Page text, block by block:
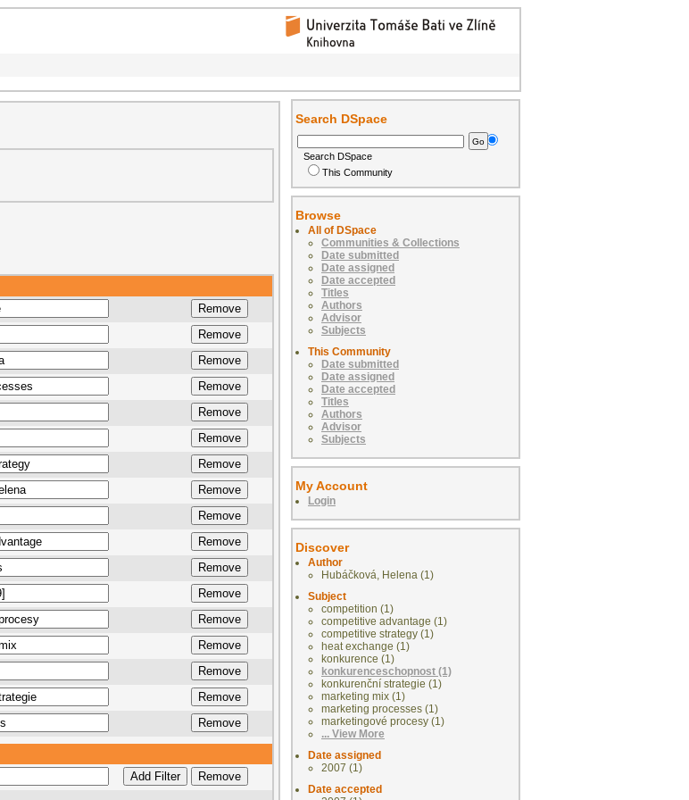
Search DSpace
Search DSpace
This Community
Browse
All of DSpace
Communities & Collections
Date submitted
Date assigned
Date accepted
Titles
Authors
Advisor
Subjects
This Community
Date submitted
Date assigned
Date accepted
Titles
Authors
Advisor
Subjects
My Account
Login
Discover
Author
Hubáčková, Helena (1)
Subject
competition (1)
competitive advantage (1)
competitive strategy (1)
heat exchange (1)
konkurence (1)
konkurenceschopnost (1)
konkurenční strategie (1)
marketing mix (1)
marketing processes (1)
marketingové procesy (1)
... View More
Date assigned
2007 (1)
Date accepted